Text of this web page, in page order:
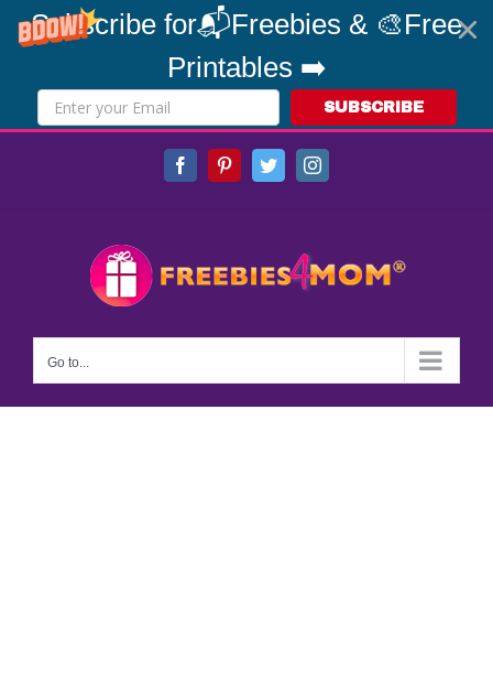
Subscribe for📬Freebies & 🎨Free
Printables ➡️
SUBSCRIBE
FacebookPinterestTwitterInstagram
Go to...